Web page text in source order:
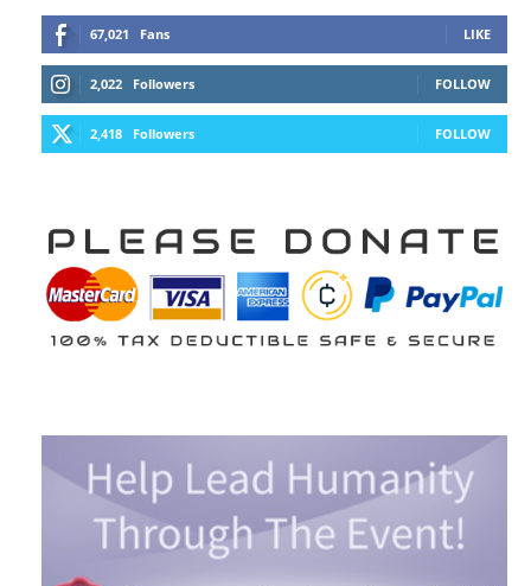
67,021 Fans LIKE
2,022 Followers FOLLOW
2,418 Followers FOLLOW